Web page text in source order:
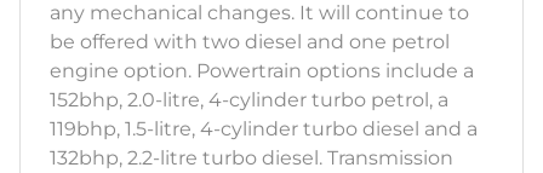
any mechanical changes. It will continue to
be offered with two diesel and one petrol
engine option. Powertrain options include a
152bhp, 2.0-litre, 4-cylinder turbo petrol, a
119bhp, 1.5-litre, 4-cylinder turbo diesel and a
132bhp, 2.2-litre turbo diesel. Transmission